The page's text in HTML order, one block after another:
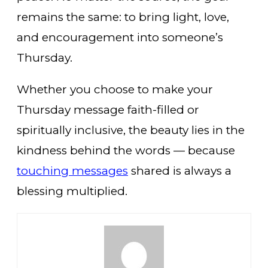
remains the same: to bring light, love,
and encouragement into someone’s
Thursday.
Whether you choose to make your
Thursday message faith-filled or
spiritually inclusive, the beauty lies in the
kindness behind the words — because
touching messages shared is always a
blessing multiplied.